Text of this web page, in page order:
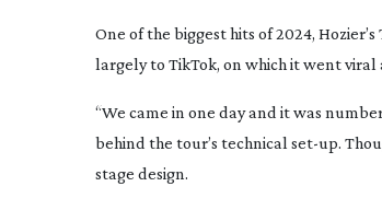
One of the biggest hits of 2024, Hozier’s
largely to TikTok, on which it went viral
“We came in one day and it was
behind the tour’s technical set-up.
stage design.